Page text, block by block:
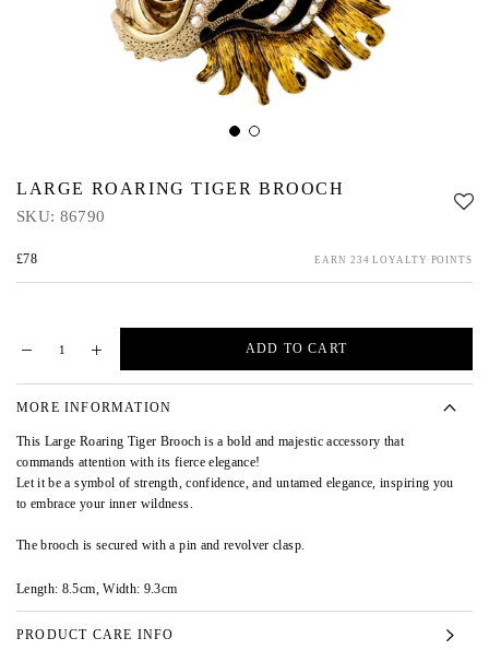
LARGE ROARING TIGER BROOCH
SKU: 86790
£78 EARN 234 LOYALTY POINTS
ADD TO CART
MORE INFORMATION
This Large Roaring Tiger Brooch is a bold and majestic accessory that
commands attention with its fierce elegance!
Let it be a symbol of strength, confidence, and untamed elegance, inspiring you
to embrace your inner wildness.
The brooch is secured with a pin and revolver clasp.
Length: 8.5cm, Width: 9.3cm
PRODUCT CARE INFO